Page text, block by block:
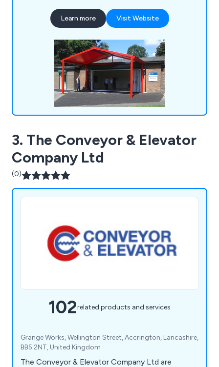
Learn more Visit Website
3. The Conveyor & Elevator
Company Ltd
(0)
102related products and services
Grange Works, Wellington Street, Accrington, Lancashire,
BB5 2NT, United Kingdom
The Conveyor & Elevator Company Ltd are